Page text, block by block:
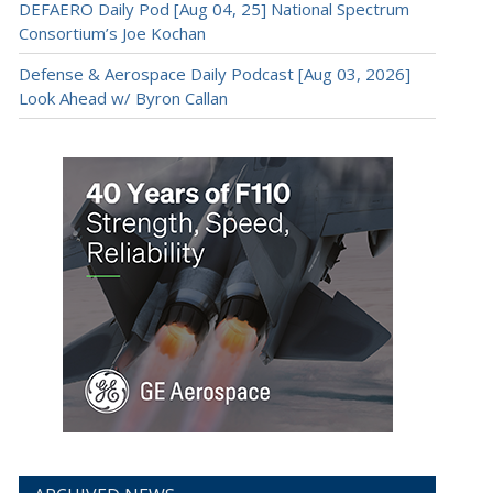
DEFAERO Daily Pod [Aug 04, 25] National Spectrum
Consortium’s Joe Kochan
Defense & Aerospace Daily Podcast [Aug 03, 2026]
Look Ahead w/ Byron Callan